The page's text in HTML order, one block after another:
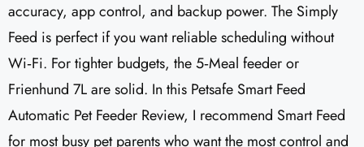
accuracy, app control, and backup power. The Simply
Feed is perfect if you want reliable scheduling without
Wi‑Fi. For tighter budgets, the 5‑Meal feeder or
Frienhund 7L are solid. In this Petsafe Smart Feed
Automatic Pet Feeder Review, I recommend Smart Feed
for most busy pet parents who want the most control and